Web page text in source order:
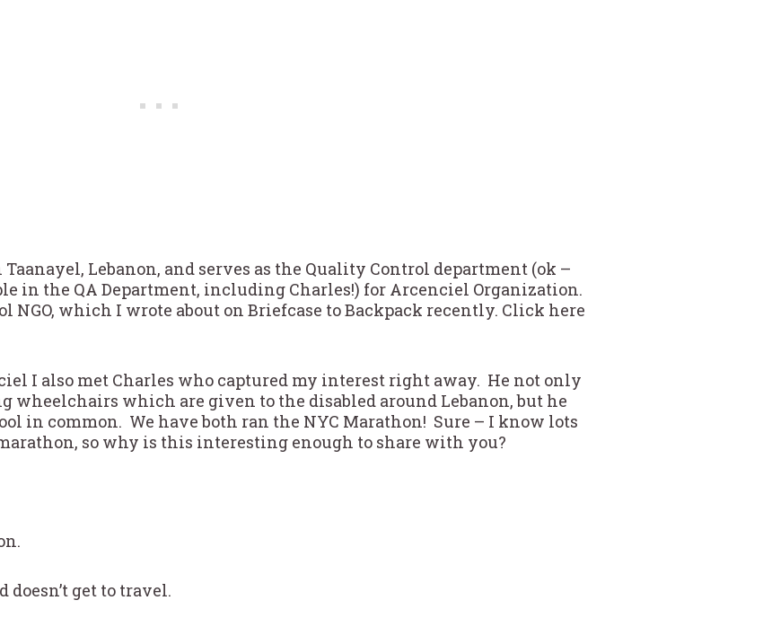
Lebanon, and serves as the Quality Control department (ok –
in the QA Department, including Charles!) for Arcenciel Organization.
NGO, which I wrote about on Briefcase to Backpack recently. Click here
I also met Charles who captured my interest right away. He not only
which are given to the disabled around Lebanon, but he
in common. We have both ran the NYC Marathon! Sure – I know lots
so why is this interesting enough to share with you?
doesn’t get to travel.